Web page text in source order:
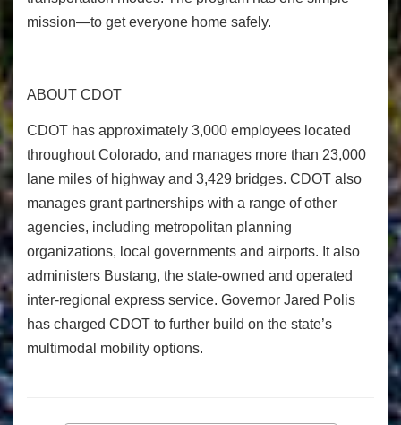
mission—to get everyone home safely.
ABOUT CDOT
CDOT has approximately 3,000 employees located
throughout Colorado, and manages more than 23,000
lane miles of highway and 3,429 bridges. CDOT also
manages grant partnerships with a range of other
agencies, including metropolitan planning
organizations, local governments and airports. It also
administers Bustang, the state-owned and operated
inter-regional express service. Governor Jared Polis
has charged CDOT to further build on the state’s
multimodal mobility options.